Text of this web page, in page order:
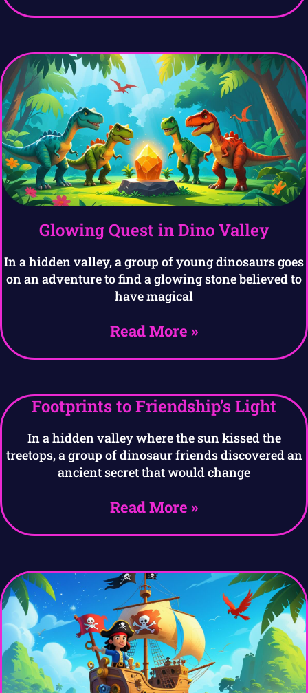
Glowing Quest in Dino Valley
In a hidden valley, a group of young dinosaurs goes
on an adventure to find a glowing stone believed to
have magical
Read More »
Footprints to Friendship’s Light
In a hidden valley where the sun kissed the
treetops, a group of dinosaur friends discovered an
ancient secret that would change
Read More »